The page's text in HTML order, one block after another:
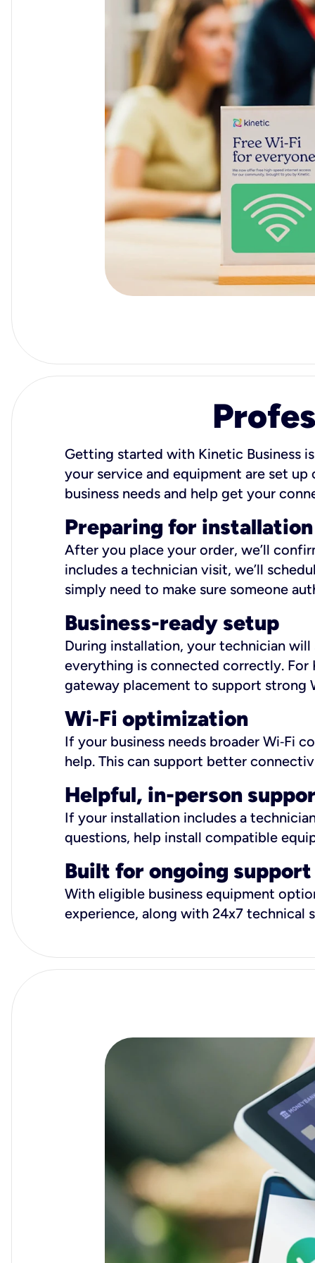
Getting started with Kinetic Business
your service and equipment are set
business needs and help get your
Preparing for installation
After you place your order, we’ll
includes a technician visit, we’ll
simply need to make sure someone
Business-ready setup
During installation, your technician
everything is connected correctly. For
gateway placement to support strong
Wi‑Fi optimization
If your business needs broader Wi‑Fi
help. This can support better
Helpful, in-person
If your installation includes a
questions, help install compatible
Built for ongoing support
With eligible business equipment
experience, along with 24x7 technical